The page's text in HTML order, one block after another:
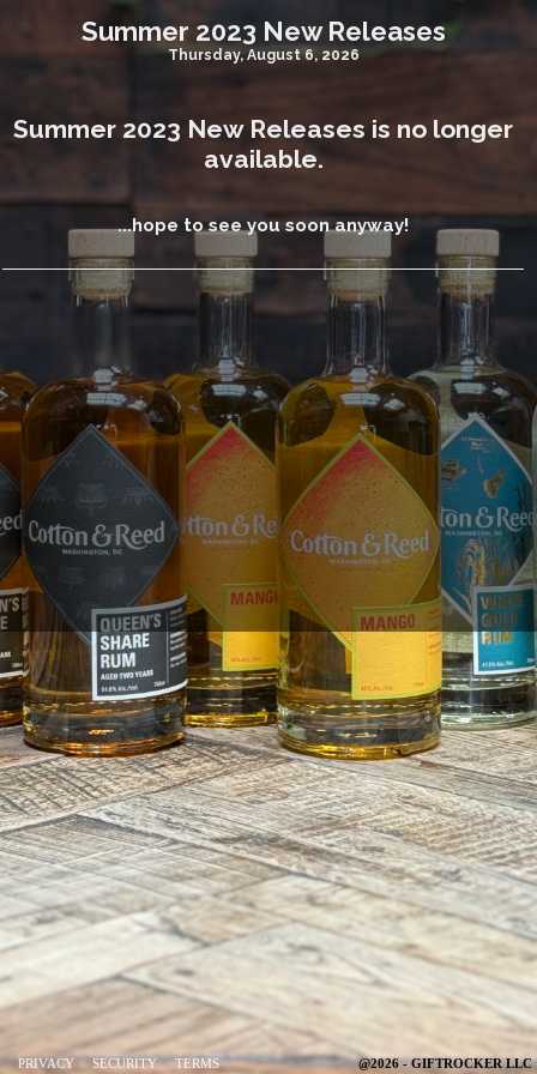
Summer 2023 New Releases
Thursday, August 6, 2026
Summer 2023 New Releases is no longer
available.
...hope to see you soon anyway!
PRIVACY SECURITY TERMS @2026 - GIFTROCKER LLC